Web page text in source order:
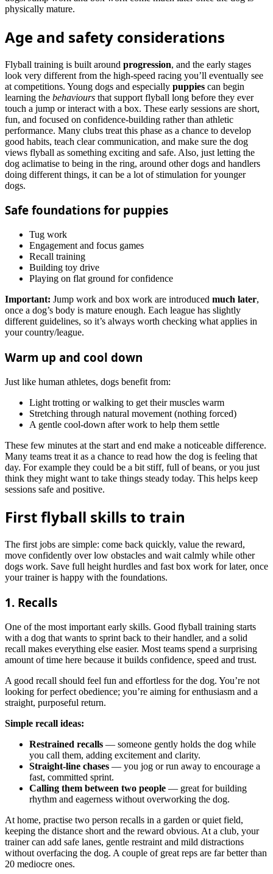
physically mature.
Age and safety considerations
Flyball training is built around progression, and the early stages
look very different from the high‑speed racing you’ll eventually see
at competitions. Young dogs and especially puppies can begin
learning the behaviours that support flyball long before they ever
touch a jump or interact with a box. These early sessions are short,
fun, and focused on confidence-building rather than athletic
performance. Many clubs treat this phase as a chance to develop
good habits, teach clear communication, and make sure the dog
views flyball as something exciting and safe. Also, just letting the
dog aclimatise to being in the ring, around other dogs and handlers
doing different things, it can be a lot of stimulation for younger
dogs.
Safe foundations for puppies
Tug work
Engagement and focus games
Recall training
Building toy drive
Playing on flat ground for confidence
Important: Jump work and box work are introduced much later,
once a dog’s body is mature enough. Each league has slightly
different guidelines, so it’s always worth checking what applies in
your country/league.
Warm up and cool down
Just like human athletes, dogs benefit from:
Light trotting or walking to get their muscles warm
Stretching through natural movement (nothing forced)
A gentle cool-down after work to help them settle
These few minutes at the start and end make a noticeable difference.
Many teams treat it as a chance to read how the dog is feeling that
day. For example they could be a bit stiff, full of beans, or you just
think they might want to take things steady today. This helps keep
sessions safe and positive.
First flyball skills to train
The first jobs are simple: come back quickly, value the reward,
move confidently over low obstacles and wait calmly while other
dogs work. Save full height hurdles and fast box work for later, once
your trainer is happy with the foundations.
1. Recalls
One of the most important early skills. Good flyball training starts
with a dog that wants to sprint back to their handler, and a solid
recall makes everything else easier. Most teams spend a surprising
amount of time here because it builds confidence, speed and trust.
A good recall should feel fun and effortless for the dog. You’re not
looking for perfect obedience; you’re aiming for enthusiasm and a
straight, purposeful return.
Simple recall ideas:
Restrained recalls — someone gently holds the dog while
you call them, adding excitement and clarity.
Straight-line chases — you jog or run away to encourage a
fast, committed sprint.
Calling them between two people — great for building
rhythm and eagerness without overworking the dog.
At home, practise two person recalls in a garden or quiet field,
keeping the distance short and the reward obvious. At a club, your
trainer can add safe lanes, gentle restraint and mild distractions
without overfacing the dog. A couple of great reps are far better than
20 mediocre ones.